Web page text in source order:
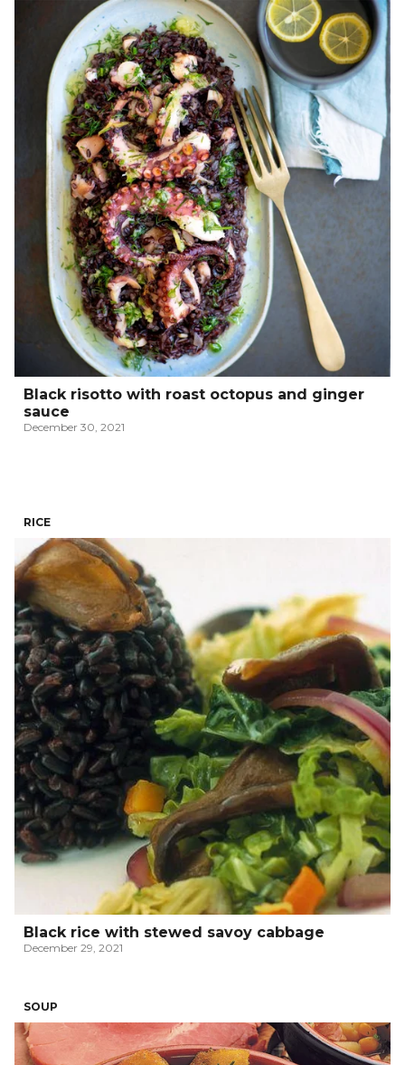
Black risotto with roast octopus and ginger
sauce
December 30, 2021
RICE
Black rice with stewed savoy cabbage
December 29, 2021
SOUP